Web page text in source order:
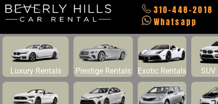
310-448-2018
Whatsapp
Luxury Rentals Prestige Rentals Exotic Rentals SUV